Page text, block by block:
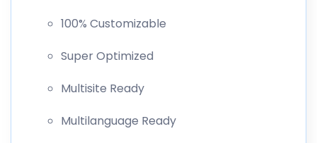
100% Customizable
Super Optimized
Multisite Ready
Multilanguage Ready